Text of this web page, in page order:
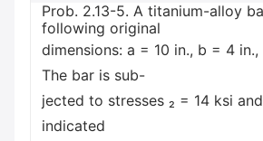
Prob. 2.13-5. A titanium-alloy
following original
dimensions: a = 10 in., b = 4
The bar is sub-
jected to stresses ₂ = 14 ksi
indicated